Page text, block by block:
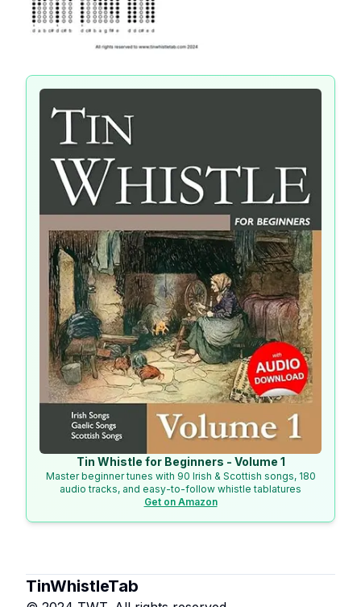
Tin Whistle for Beginners - Volume 1
Master beginner tunes with 90 Irish & Scottish songs, 180
audio tracks, and easy-to-follow whistle tablatures
Get on Amazon
TinWhistleTab